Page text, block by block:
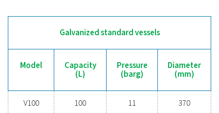
370 - 1450